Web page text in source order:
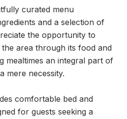
curated menu
and a selection of
the opportunity to
area through its food and
mealtimes an integral part of
mere necessity.
comfortable bed and
for guests seeking a